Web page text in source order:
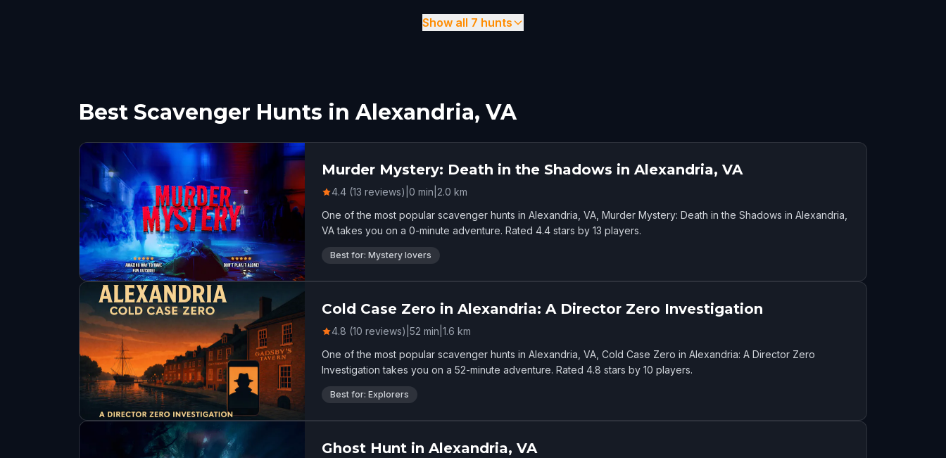
Show all 7 hunts
Best Scavenger Hunts in Alexandria, VA
Murder Mystery: Death in the Shadows in Alexandria, VA
4.4 (13 reviews) 0 min 2.0 km
One of the most popular scavenger hunts in Alexandria, VA, Murder Mystery: Death in the Shadows in Alexandria,
VA takes you on a 0-minute adventure. Rated 4.4 stars by 13 players.
Best for: Mystery lovers
Cold Case Zero in Alexandria: A Director Zero Investigation
4.8 (10 reviews) 52 min 1.6 km
One of the most popular scavenger hunts in Alexandria, VA, Cold Case Zero in Alexandria: A Director Zero
Investigation takes you on a 52-minute adventure. Rated 4.8 stars by 10 players.
Best for: Explorers
Ghost Hunt in Alexandria, VA